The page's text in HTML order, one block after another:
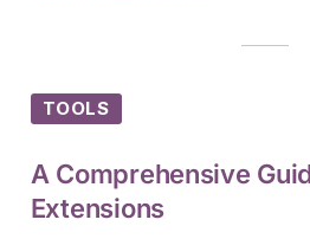
TOOLS
A Comprehensive
Extensions